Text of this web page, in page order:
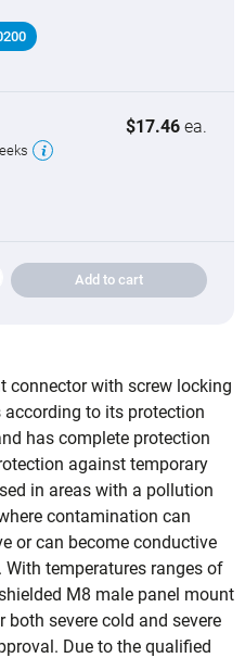
$17.46 ea.
Add to cart
connector with screw locking
to its protection
has complete protection
against temporary
in areas with a pollution
contamination can
or can become conductive
temperatures ranges of
M8 male panel mount
both severe cold and severe
Due to the qualified